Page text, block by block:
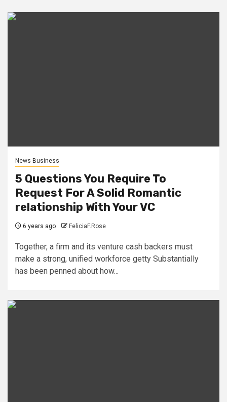
News Business
5 Questions You Require To
Request For A Solid Romantic
relationship With Your VC
6 years ago FeliciaF.Rose
Together, a firm and its venture cash backers must
make a strong, unified workforce getty Substantially
has been penned about how...